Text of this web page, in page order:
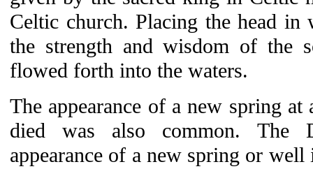
Celtic church. Placing the head in
the strength and wisdom of the
flowed forth into the waters.
The appearance of a new spring
died was also common. The
appearance of a new spring or